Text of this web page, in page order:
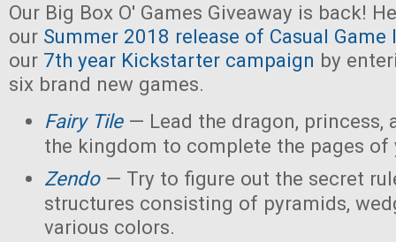
Our Big Box O' Games Giveaway is back!
our Summer 2018 release of Casual Game
our 7th year Kickstarter campaign by
six brand new games.
Fairy Tile— Lead the dragon, princess,
the kingdom to complete the pages of
Zendo— Try to figure out the secret
structures consisting of pyramids,
various colors.